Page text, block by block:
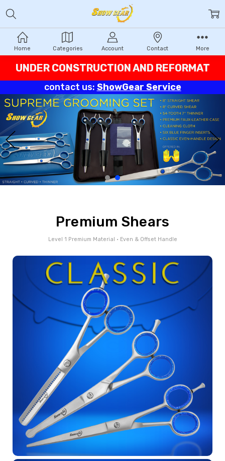
Home Categories Account Contact More
UNDER CONSTRUCTION AND REFORMAT
contact us: ShowGear Service
Premium Shears
Level 1 Premium Material • Even & Offset Handle